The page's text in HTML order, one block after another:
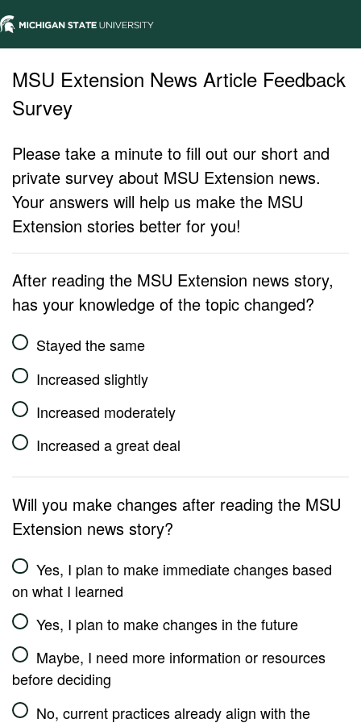
MSU Extension News Article Feedback
Survey
Please take a minute to fill out our short and
private survey about MSU Extension news.
Your answers will help us make the MSU
Extension stories better for you!
After reading the MSU Extension news story,
has your knowledge of the topic changed?
Stayed the same
Increased slightly
Increased moderately
Increased a great deal
Will you make changes after reading the MSU
Extension news story?
Yes, I plan to make immediate changes based
on what I learned
Yes, I plan to make changes in the future
Maybe, I need more information or resources
before deciding
No, current practices already align with the